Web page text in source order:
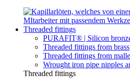
Threaded fittings
PURAFIT® | Silicon
Threaded fittings from brass
Threaded fittings from
Wrought iron pipe nipples
Threaded fittings